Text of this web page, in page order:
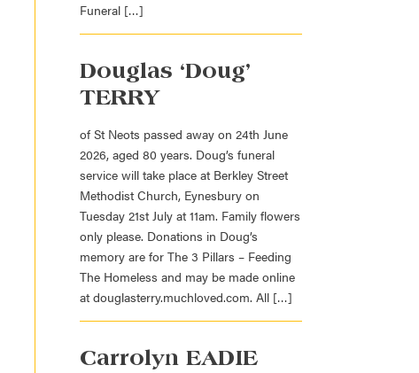
Funeral […]
Douglas ‘Doug’
TERRY
of St Neots passed away on 24th June
2026, aged 80 years. Doug’s funeral
service will take place at Berkley Street
Methodist Church, Eynesbury on
Tuesday 21st July at 11am. Family flowers
only please. Donations in Doug’s
memory are for The 3 Pillars – Feeding
The Homeless and may be made online
at douglasterry.muchloved.com. All […]
Carrolyn EADIE